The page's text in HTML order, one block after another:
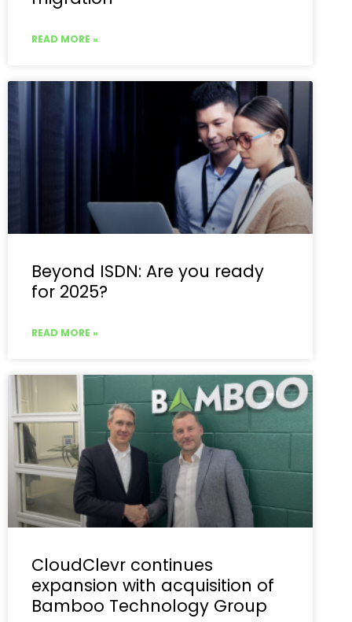
READ MORE »
Beyond ISDN: Are you ready
for 2025?
READ MORE »
CloudClevr continues
expansion with acquisition of
Bamboo Technology Group